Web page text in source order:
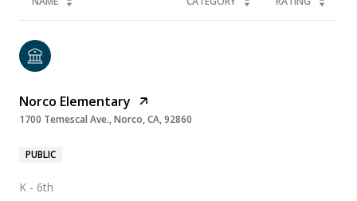
Norco Elementary
1700 Temescal Ave., Norco, CA, 92860
PUBLIC
K - 6th